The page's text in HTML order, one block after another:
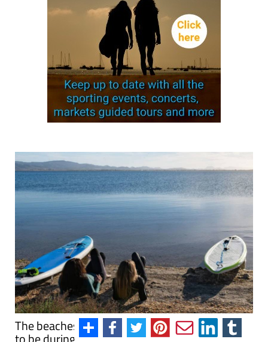
The beaches of the Costa Cálida are the place